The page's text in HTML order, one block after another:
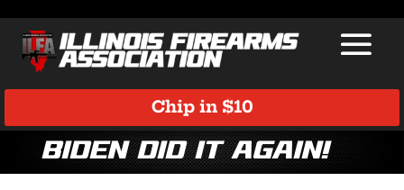
Chip in $10
Biden did it again!